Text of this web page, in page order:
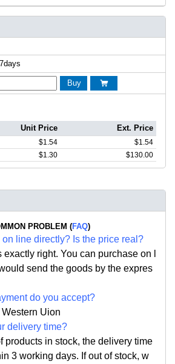
7days
Buy 
Unit Price Ext. Price
$1.54 $1.54
$1.30 $130.00
PROBLEM (FAQ)
line directly? Is the price real?
exactly right. You can purchase on l
send the goods by the expres
do you accept?
Western Uion
delivery time?
products in stock, the delivery time
3 working days. If out of stock, w